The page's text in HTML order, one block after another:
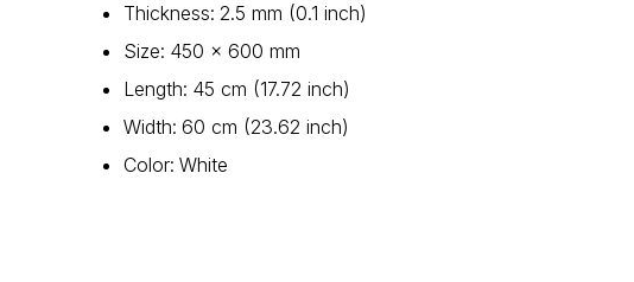
Thickness: 2.5 mm (0.1 inch)
Size: 450 x 600 mm
Length: 45 cm (17.72 inch)
Width: 60 cm (23.62 inch)
Color: White